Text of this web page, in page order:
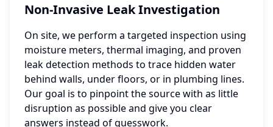
Non-Invasive Leak Investigation
On site, we perform a targeted inspection using
moisture meters, thermal imaging, and proven
leak detection methods to trace hidden water
behind walls, under floors, or in plumbing lines.
Our goal is to pinpoint the source with as little
disruption as possible and give you clear
answers instead of guesswork.